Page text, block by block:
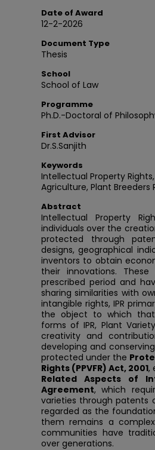
Date of Award
12-2-2026
Document Type
Thesis
School
School of Law
Programme
Ph.D.-Doctoral of
First Advisor
Dr.S.Sanjith
Keywords
Intellectual Property
Agriculture, Plant Breeders
Abstract
Intellectual Property
individuals over the
protected through
designs, geographical
inventors to obtain
their innovations.
prescribed period and
sharing similarities with
intangible rights, IPR
the object to which
forms of IPR, Plant
creativity and
developing and
protected under the
Rights (PPVFR) Act, 2001,
Related Aspects of
Agreement, which
varieties through patents
regarded as the
them remains a
communities have
over generations.